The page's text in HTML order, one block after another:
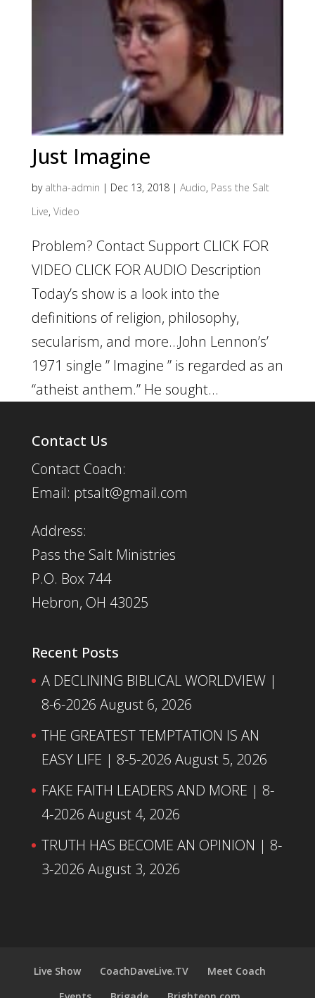
Just Imagine
by altha-admin | Dec 13, 2018| Audio, Pass the Salt
Live, Video
Problem? Contact Support CLICK FOR
VIDEO CLICK FOR AUDIO Description
Today’s show is a look into the
definitions of religion, philosophy,
secularism, and more…John Lennon’s’
1971 single ” Imagine ” is regarded as an
“atheist anthem.” He sought...
Contact Us
Contact Coach:
Email: ptsalt@gmail.com
Address:
Pass the Salt Ministries
P.O. Box 744
Hebron, OH 43025
Recent Posts
A DECLINING BIBLICAL WORLDVIEW |
8-6-2026 August 6, 2026
THE GREATEST TEMPTATION IS AN
EASY LIFE | 8-5-2026 August 5, 2026
FAKE FAITH LEADERS AND MORE | 8-
4-2026 August 4, 2026
TRUTH HAS BECOME AN OPINION | 8-
3-2026 August 3, 2026
Live Show CoachDaveLive.TV
Meet Coach